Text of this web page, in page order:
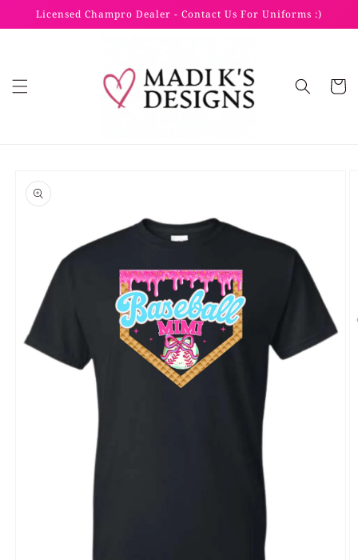
Skip to
Licensed Champro Dealer - Contact Us For Uniforms :)
Cart
product
information